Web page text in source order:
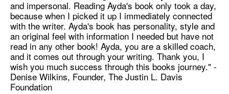
and impersonal. Reading Ayda's book only took a day,
because when I picked it up I immediately connected
with the writer. Ayda's book has personality, style and
an original feel with information I needed but have not
read in any other book! Ayda, you are a skilled coach,
and it comes out through your writing. Thank you, I
wish you much success through this books journey." -
Denise Wilkins, Founder, The Justin L. Davis
Foundation